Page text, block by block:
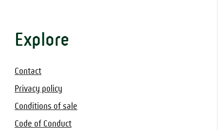
Explore
Contact
Privacy policy
Conditions of sale
Code of Conduct